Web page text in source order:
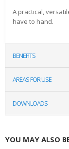
A practical,
have to hand.
BENEFITS
AREAS FOR USE
DOWNLOADS
YOU MAY ALSO